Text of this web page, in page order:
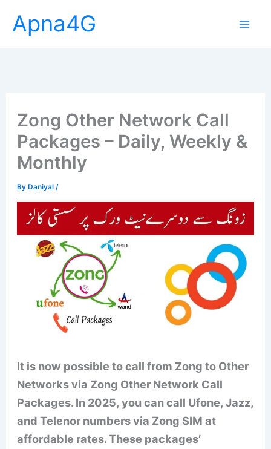
content
Apna4G
Zong Other Network Call
Packages – Daily, Weekly &
Monthly
ByDaniyal /
It is now possible to call from Zong to Other
Networks via Zong Other Network Call
Packages. In 2025, you can call Ufone, Jazz,
and Telenor numbers via Zong SIM at
affordable rates. These packages’